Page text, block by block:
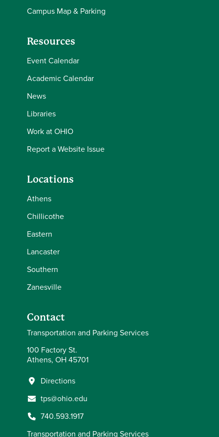
Campus Map & Parking
Resources
Event Calendar
Academic Calendar
News
Libraries
Work at OHIO
Report a Website Issue
Locations
Athens
Chillicothe
Eastern
Lancaster
Southern
Zanesville
Contact
Transportation and Parking Services
100 Factory St.
Athens, OH 45701
Directions
tps@ohio.edu
740.593.1917
Transportation and Parking Services